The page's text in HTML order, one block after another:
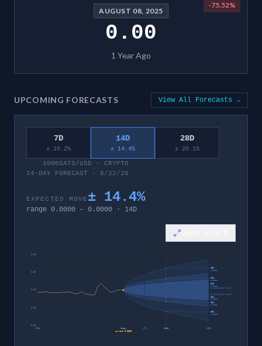
AUGUST 08, 2025
-75.52%
0.00
1 Year Ago
UPCOMING FORECASTS View All Forecasts →
7D
± 10.2%
14D
± 14.4%
28D
± 20.1%
1000SATS/USD · CRYPTO
14-DAY FORECAST · 8/22/26
EXPECTED MOVE ± 14.4%
range 0.0000 – 0.0000 · 14D
0.00
0.00
95%
0.0000
80%
0.0000
60%
0.0000
invalidation level
60%
0.0000
invalidation level
80%
0.0000
95%
0.0000
current 0.0000
−28d today +7d +14d +28d